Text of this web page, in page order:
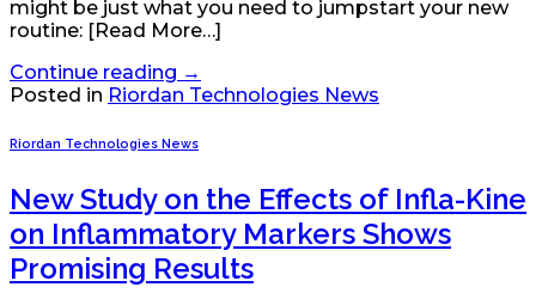
might be just what you need to jumpstart your new
routine: [Read More…]
Continue reading →
Posted in Riordan Technologies News
Riordan Technologies News
New Study on the Effects of Infla-Kine
on Inflammatory Markers Shows
Promising Results